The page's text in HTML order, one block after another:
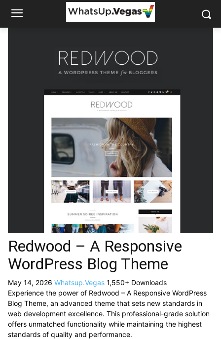
Redwood – A Responsive
WordPress Blog Theme
May 14, 2026 Whatsup.Vegas 1,550+ Downloads
Experience the power of Redwood – A Responsive WordPress
Blog Theme, an advanced theme that sets new standards in
web development excellence. This professional-grade solution
offers unmatched functionality while maintaining the highest
standards of quality and performance.